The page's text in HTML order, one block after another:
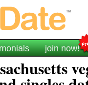
join now!